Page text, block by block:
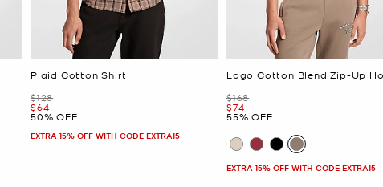
Plaid Cotton Shirt
Was
$128
Now
$64
50% OFF
EXTRA 15% OFF WITH CODE EXTRA15
Logo Cotton Blend Zip-Up
Was
$168
Now
$74
55% OFF
EXTRA 15% OFF WITH CODE EXTRA15